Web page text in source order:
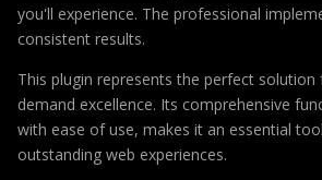
you'll experience. The professional
consistent results.
This plugin represents the perfect
demand excellence. Its comprehensive
with ease of use, makes it an essential
outstanding web experiences.